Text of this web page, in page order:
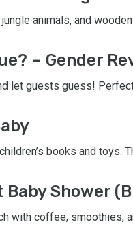
animals, and
– Gender
let guests guess!
books and toys.
Baby Shower
with coffee, smoothies,